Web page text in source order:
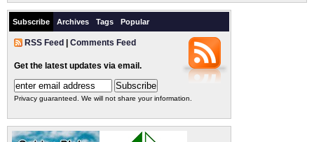
Subscribe Archives Tags Popular
RSS Feed Comments Feed
Get the latest updates via email.
Privacy guaranteed. We will not share your information.